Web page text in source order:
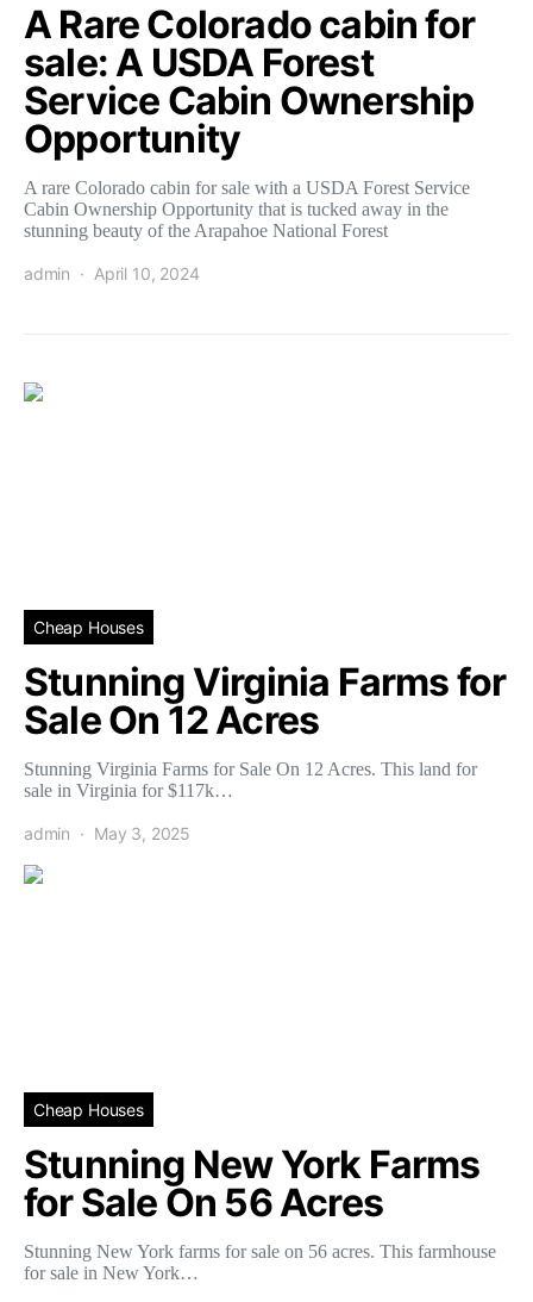
A Rare Colorado cabin for
sale: A USDA Forest
Service Cabin Ownership
Opportunity
A rare Colorado cabin for sale with a USDA Forest Service
Cabin Ownership Opportunity that is tucked away in the
stunning beauty of the Arapahoe National Forest
admin April 10, 2024
Cheap Houses
Stunning Virginia Farms for
Sale On 12 Acres
Stunning Virginia Farms for Sale On 12 Acres. This land for
sale in Virginia for $117k…
admin May 3, 2025
Cheap Houses
Stunning New York Farms
for Sale On 56 Acres
Stunning New York farms for sale on 56 acres. This farmhouse
for sale in New York…